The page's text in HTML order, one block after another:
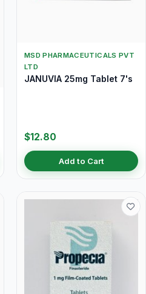
MSD PHARMACEUTICALS PVT
LTD
JANUVIA 25mg Tablet 7's
$12.80
Add to Cart